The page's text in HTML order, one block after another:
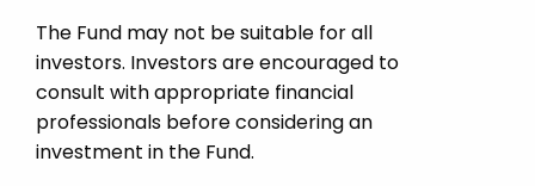
The Fund may not be suitable for all
investors. Investors are encouraged to
consult with appropriate financial
professionals before considering an
investment in the Fund.